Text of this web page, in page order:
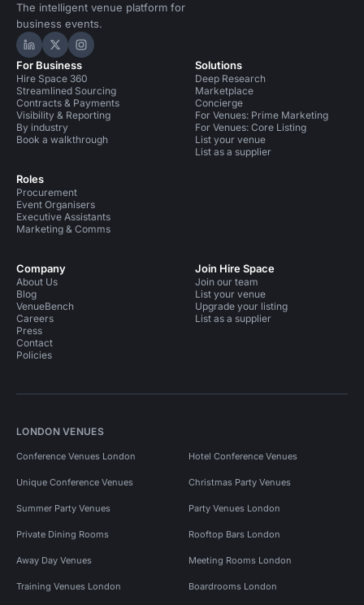
The intelligent venue platform for
business events.
Hire Space on LinkedIn
Hire Space on X
Hire Space on Instagram
For Business
Hire Space 360
Streamlined Sourcing
Contracts & Payments
Visibility & Reporting
By industry
Book a walkthrough
Roles
Procurement
Event Organisers
Executive Assistants
Marketing & Comms
Solutions
Deep Research
Marketplace
Concierge
For Venues: Prime Marketing
For Venues: Core Listing
List your venue
List as a supplier
Company
About Us
Blog
VenueBench
Careers
Press
Contact
Policies
Join Hire Space
Join our team
List your venue
Upgrade your listing
List as a supplier
LONDON VENUES
Conference Venues London Hotel Conference Venues
Unique Conference Venues Christmas Party Venues
Summer Party Venues Party Venues London
Private Dining Rooms Rooftop Bars London
Away Day Venues Meeting Rooms London
Training Venues London Boardrooms London